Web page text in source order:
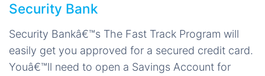
Security Bank
Security Bankâ€™s The Fast Track Program will
easily get you approved for a secured credit card.
Youâ€™ll need to open a Savings Account for